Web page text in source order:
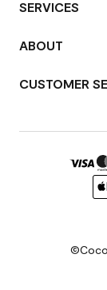
SERVICES
ABOUT
CUSTOMER
©Coco